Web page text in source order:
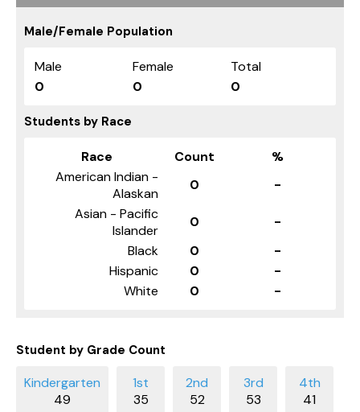
Male/Female Population
Male Female
Total
0
0 0
Students by Race
Race Count
%
American Indian -
Alaskan
0
-
Asian - Pacific
Islander
0
-
Black
0
-
Hispanic
0
-
White
0 -
Student by Grade Count
49 35 52 53 41